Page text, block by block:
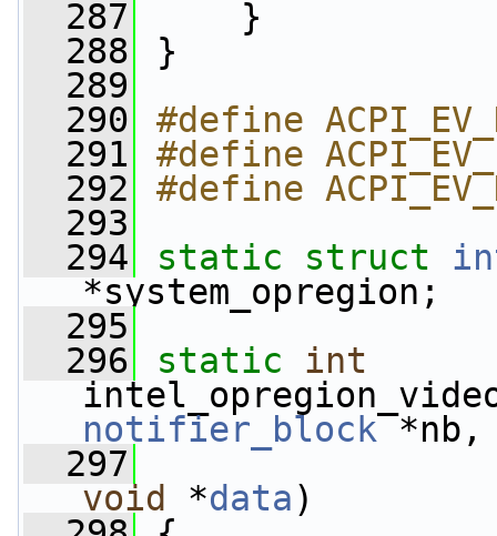
  287
}
  288
}
  289
  290
#define
  291
#define
  292
#define
  293
  294
static struct
*system_opregion;
  295
  296
static
int
notifier_block *nb,
  297
void
*data)